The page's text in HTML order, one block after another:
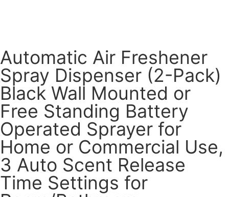
Automatic Air Freshener
Spray Dispenser (2-Pack)
Black Wall Mounted or
Free Standing Battery
Operated Sprayer for
Home or Commercial Use,
3 Auto Scent Release
Time Settings for